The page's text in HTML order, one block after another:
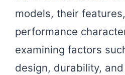
models, their
performance
examining factors
design, durability,